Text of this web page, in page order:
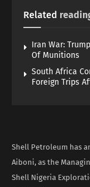
Related
Iran War:
Of Munitions
South Africa
Foreign Trips
Shell Petroleum has
Aiboni, as the
Shell Nigeria